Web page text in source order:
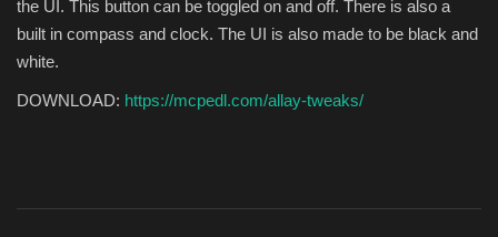
the UI. This button can be toggled on and off. There is also a
built in compass and clock. The UI is also made to be black and
white.
DOWNLOAD: https://mcpedl.com/allay-tweaks/